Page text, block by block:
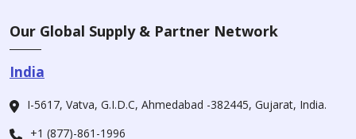
Our Global Supply & Partner Network
India
I-5617, Vatva, G.I.D.C, Ahmedabad -382445, Gujarat, India.
+1 (877)-861-1996